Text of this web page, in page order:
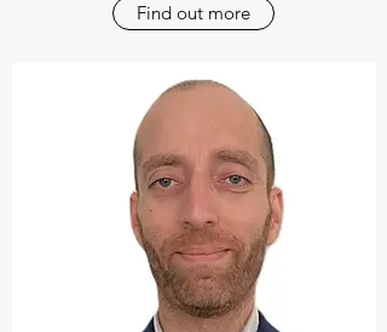
Find out more